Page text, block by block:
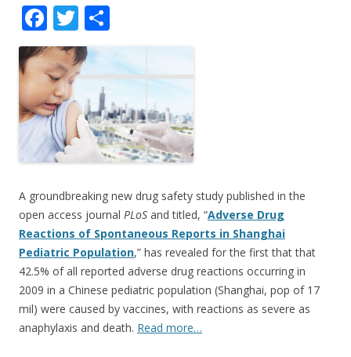
F
ac
e
b
o
o
k
T
w
itt
er
h
ar
e
A groundbreaking new drug safety study published in the
open access journal PLoS and titled, “Adverse Drug
Reactions of Spontaneous Reports in Shanghai
Pediatric Population,” has revealed for the first that that
42.5% of all reported adverse drug reactions occurring in
2009 in a Chinese pediatric population (Shanghai, pop of 17
mil) were caused by vaccines, with reactions as severe as
anaphylaxis and death. Read more…